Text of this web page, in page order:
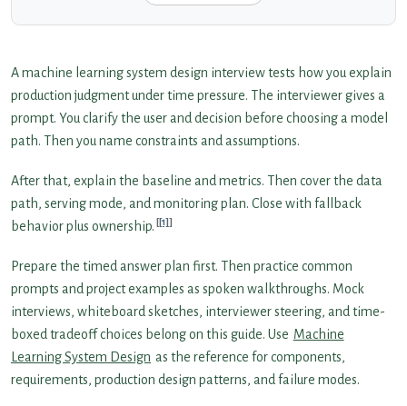
A machine learning system design interview tests how you explain
production judgment under time pressure. The interviewer gives a
prompt. You clarify the user and decision before choosing a model
path. Then you name constraints and assumptions.
After that, explain the baseline and metrics. Then cover the data
path, serving mode, and monitoring plan. Close with fallback
behavior plus ownership. [1]
Prepare the timed answer plan first. Then practice common
prompts and project examples as spoken walkthroughs. Mock
interviews, whiteboard sketches, interviewer steering, and time-
boxed tradeoff choices belong on this guide. Use Machine
Learning System Design as the reference for components,
requirements, production design patterns, and failure modes.